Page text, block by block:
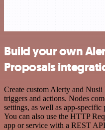
Build your own
Proposals
Create custom Alerty and
triggers and actions. Nodes
settings, as well as app-specific
You can also use the HTTP
app or service with a REST